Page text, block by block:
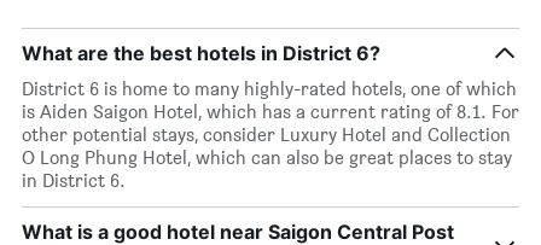
What are the best hotels in District 6?
District 6 is home to many highly-rated hotels, one of which
is Aiden Saigon Hotel, which has a current rating of 8.1. For
other potential stays, consider Luxury Hotel and Collection
O Long Phung Hotel, which can also be great places to stay
in District 6.
What is a good hotel near Saigon Central Post